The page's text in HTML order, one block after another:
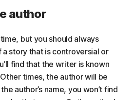
author
but you should always
story that is controversial or
find that the writer is known
times, the author will be
author’s name, you won’t find